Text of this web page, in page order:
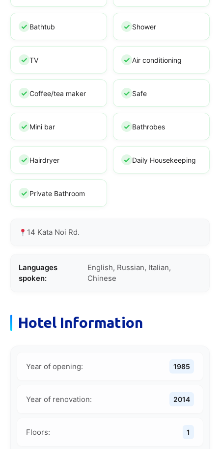
Bathtub Shower
TV Air conditioning
Coffee/tea maker Safe
Mini bar Bathrobes
Hairdryer Daily Housekeeping
Private Bathroom
14 Kata Noi Rd.
Languages
spoken:
English, Russian, Italian,
Chinese
Hotel Information
Year of opening: 1985
Year of renovation: 2014
Floors: 1